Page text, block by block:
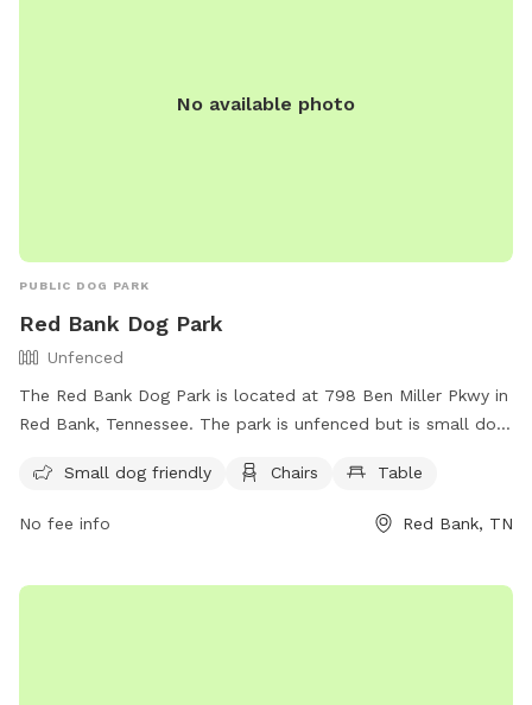
No available photo
PUBLIC DOG PARK
Red Bank Dog Park
Unfenced
The Red Bank Dog Park is located at 798 Ben Miller Pkwy in
Red Bank, Tennessee. The park is unfenced but is small dog
relax while their pets play. For more information, contact
Small dog friendly Chairs Table
No fee info Red Bank, TN